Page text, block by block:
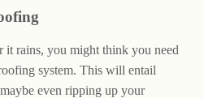
it rains, you might think you need
system. This will entail
even ripping up your